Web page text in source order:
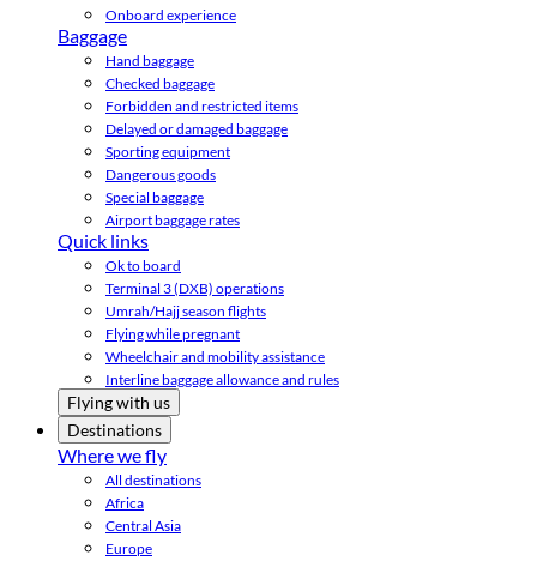
Onboard experience
Baggage
Hand baggage
Checked baggage
Forbidden and restricted items
Delayed or damaged baggage
Sporting equipment
Dangerous goods
Special baggage
Airport baggage rates
Quick links
Ok to board
Terminal 3 (DXB) operations
Umrah/Hajj season flights
Flying while pregnant
Wheelchair and mobility assistance
Interline baggage allowance and rules
Flying with us
Destinations
Where we fly
All destinations
Africa
Central Asia
Europe